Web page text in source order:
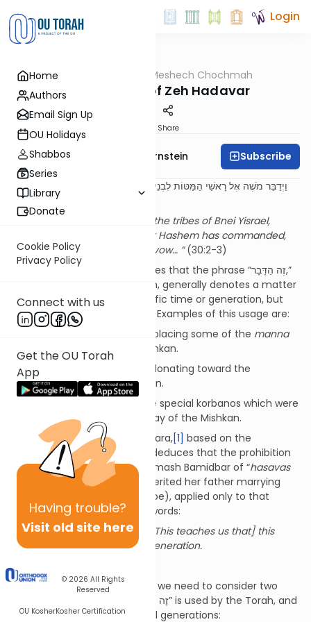
Home
Authors
Email Sign Up
OU Holidays
Shabbos
Series
Library
Donate
Cookie Policy
Privacy Policy
Connect with us
Get the OU Torah
App
Having trouble?
Visit old site here
© 2026 All Rights
Reserved
OU KosherKosher Certification
Login
Meshech Chochmah
The Meaning of Zeh Hadavar
Share
Rabbi Immanuel Bernstein Subscribe
וַיְדַבֵּר מֹשֶׁה אֶל רָאשֵׁי הַמַּטּוֹת לִבְנֵי יִשְׂרָאֵל לֵאמֹר זֶה הַדָּבָר אֲשֶׁר צִוָּה ה'.
Moshe spoke to the heads of the tribes of Bnei Yisrael,
saying, “This is the matter that Hashem has commanded,
saying. If a man shall make a vow… ”(30:2-3)
The Meshech Chochmah notes that the phrase “זֶה הַדָּבָר,”
as used throughout the Torah, generally denotes a matter
which applied only for a specific time or generation, but
not for all future generations. Examples of this usage are:
Shemos 16:32 – Regarding placing some of the manna
next to the Aron in the Mishkan.
Shemos 35:4 – Regarding donating toward the
construction of the Mishkan.
Vayikra 9:6 – Regarding the special korbanos which were
offered on the inaugural day of the Mishkan.
Indeed, we find that the Gemara,[1] based on the
connotation of these words, deduces that the prohibition
mentioned in the end of Chumash Bamidbar of “hasavas
” (a woman who inherited her father marrying
someone from a different tribe), applied only to that
generation. In the Gemara’s words:
זֶה הַדָּבָר – this is the matter”: [This teaches us that] this
matter will apply only to this generation.
Two Exceptions
In light of the above principle, we need to consider two
yet, the mitzvah applies for all generations: